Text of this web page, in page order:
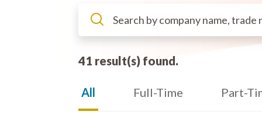
41 result(s) found.
All Full-Time Part-